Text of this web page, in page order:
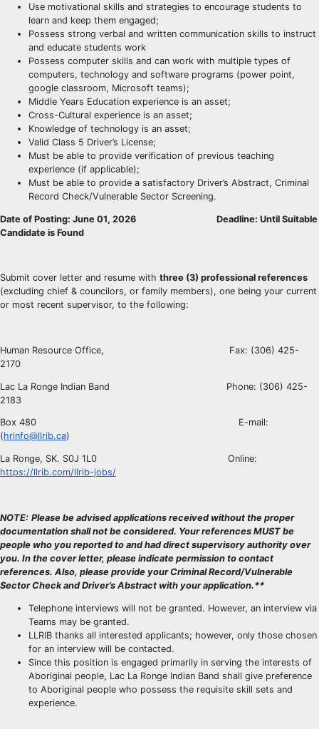
Use motivational skills and strategies to encourage students to
learn and keep them engaged;
Possess strong verbal and written communication skills to instruct
and educate students work
Possess computer skills and can work with multiple types of
computers, technology and software programs (power point,
google classroom, Microsoft teams);
Middle Years Education experience is an asset;
Cross-Cultural experience is an asset;
Knowledge of technology is an asset;
Valid Class 5 Driver’s License;
Must be able to provide verification of previous teaching
experience (if applicable);
Must be able to provide a satisfactory Driver’s Abstract, Criminal
Record Check/Vulnerable Sector Screening.
Date of Posting: June 01, 2026
Deadline: Until Suitable
Candidate is Found
Submit cover letter and resume with three (3) professional references
(excluding chief & councilors, or family members), one being your current
or most recent supervisor, to the following:
Human Resource Office, Fax: (306) 425-
2170
Lac La Ronge Indian Band Phone: (306) 425-
2183
Box 480 E-mail:
(hrinfo@llrib.ca)
La Ronge, SK. S0J 1L0 Online:
https://llrib.com/llrib-jobs/
NOTE: Please be advised applications received without the proper
documentation shall not be considered. Your references MUST be
people who you reported to and had direct supervisory authority over
you. In the cover letter, please indicate permission to contact
references. Also, please provide your Criminal Record/Vulnerable
Sector Check and Driver’s Abstract with your application.**
Telephone interviews will not be granted. However, an interview via
Teams may be granted.
LLRIB thanks all interested applicants; however, only those chosen
for an interview will be contacted.
Since this position is engaged primarily in serving the interests of
Aboriginal people, Lac La Ronge Indian Band shall give preference
to Aboriginal people who possess the requisite skill sets and
experience.